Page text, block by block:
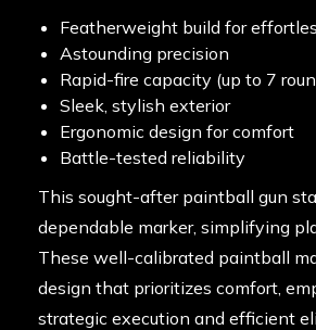
Featherweight build for
Astounding precision
Rapid-fire capacity (up to 7
Sleek, stylish exterior
Ergonomic design for comfort
Battle-tested reliability
This sought-after paintball gun
dependable marker, simplifying
These well-calibrated paintball
design that prioritizes comfort,
strategic execution and efficient